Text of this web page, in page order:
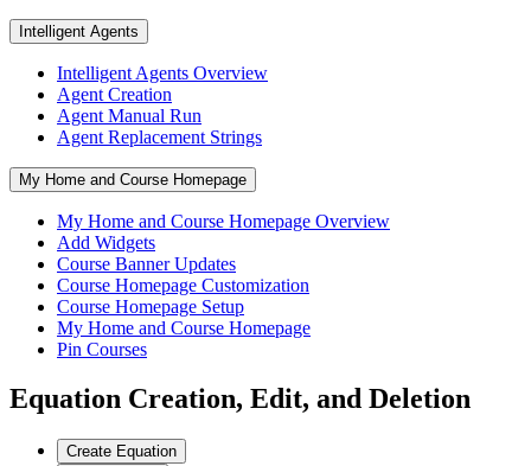
Intelligent Agents
Intelligent Agents Overview
Agent Creation
Agent Manual Run
Agent Replacement Strings
My Home and Course Homepage
My Home and Course Homepage Overview
Add Widgets
Course Banner Updates
Course Homepage Customization
Course Homepage Setup
My Home and Course Homepage
Pin Courses
Equation Creation, Edit, and Deletion
Create Equation